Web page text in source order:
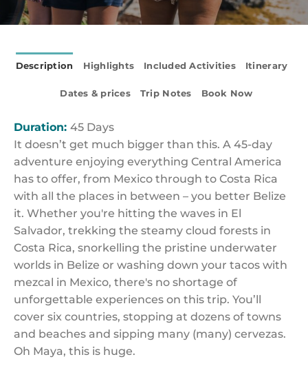
Description Highlights Included Activities Itinerary
Dates & prices Trip Notes Book Now
Duration: 45 Days
It doesn’t get much bigger than this. A 45-day
adventure enjoying everything Central America
has to offer, from Mexico through to Costa Rica
with all the places in between – you better Belize
it. Whether you're hitting the waves in El
Salvador, trekking the steamy cloud forests in
Costa Rica, snorkelling the pristine underwater
worlds in Belize or washing down your tacos with
mezcal in Mexico, there's no shortage of
unforgettable experiences on this trip. You’ll
cover six countries, stopping at dozens of towns
and beaches and sipping many (many) cervezas.
Oh Maya, this is huge.